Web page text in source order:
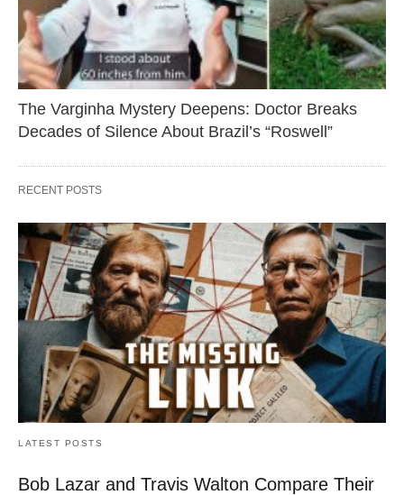
The Varginha Mystery Deepens: Doctor Breaks
Decades of Silence About Brazil’s “Roswell”
RECENT POSTS
LATEST POSTS
Bob Lazar and Travis Walton Compare Their